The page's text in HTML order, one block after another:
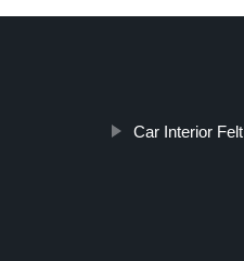
Car Interior Felt